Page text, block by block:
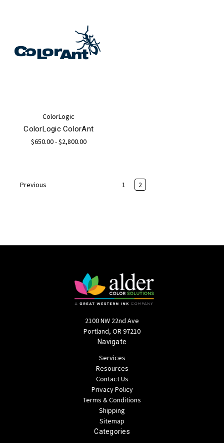
ColorLogic
ColorLogic ColorAnt
$650.00 - $2,800.00
Previous 1 2
2100 NW 22nd Ave
Portland, OR 97210
Navigate
Services
Resources
Contact Us
Privacy Policy
Terms & Conditions
Shipping
Sitemap
Categories